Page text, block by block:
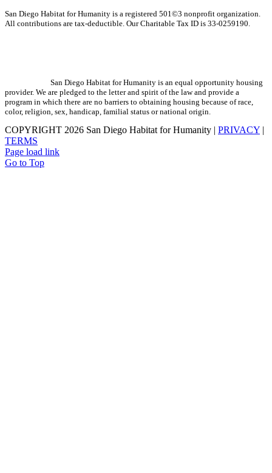
San Diego Habitat for Humanity is a registered 501©3 nonprofit organization.
All contributions are tax-deductible. Our Charitable Tax ID is 33-0259190.
San Diego Habitat for Humanity is an equal opportunity housing
provider. We are pledged to the letter and spirit of the law and provide a
program in which there are no barriers to obtaining housing because of race,
color, religion, sex, handicap, familial status or national origin.
COPYRIGHT 2026 San Diego Habitat for Humanity | PRIVACY |
TERMS
Page load link
Go to Top